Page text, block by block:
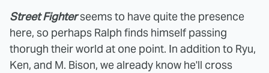
Street Fighterseems to have quite the presence
here, so perhaps Ralph finds himself passing
thorugh their world at one point. In addition to Ryu,
Ken, and M. Bison, we already know he'll cross